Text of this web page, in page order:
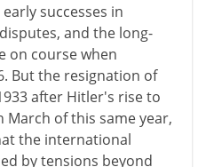
successes in
and the long-
on course when
But the resignation of
after Hitler's rise to
March of this same year,
the international
by tensions beyond